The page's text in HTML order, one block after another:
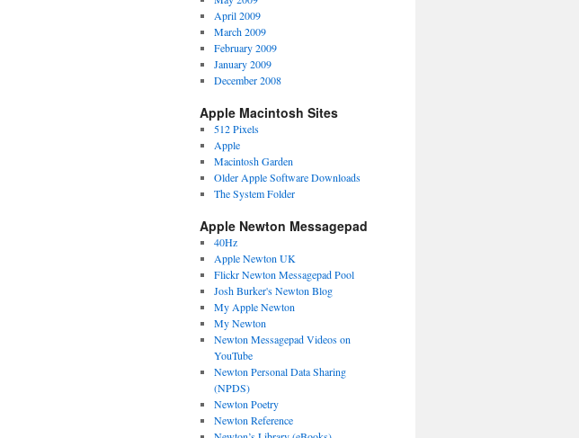
April 2009
March 2009
February 2009
January 2009
December 2008
Apple Macintosh Sites
512 Pixels
Apple
Macintosh Garden
Older Apple Software Downloads
The System Folder
Apple Newton Messagepad
40Hz
Apple Newton UK
Flickr Newton Messagepad Pool
Josh Burker's Newton Blog
My Apple Newton
My Newton
Newton Messagepad Videos on
YouTube
Newton Personal Data Sharing
(NPDS)
Newton Poetry
Newton Reference